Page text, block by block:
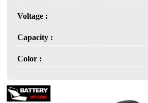
Voltage :
Capacity :
Color :